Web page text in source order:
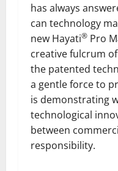
has always
can technology
new Hayati® Pro
creative fulcrum
the patented
a gentle force to
is demonstrating
technological
between
responsibility.